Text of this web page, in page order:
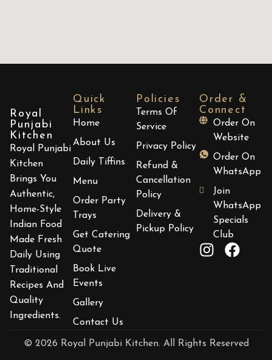
Royal
Punjabi
Kitchen
Royal Punjabi
Kitchen
Brings You
Authentic,
Home-Style
Indian Food
Made Fresh
Daily Using
Traditional
Recipes And
Quality
Ingredients.
Quick
Links
Home
About Us
Daily Tiffins
Menu
Order Party
Trays
Get Catering
Quote
Book Live
Events
Gallery
Contact Us
Policies
Terms Of
Service
Privacy Policy
Refund &
Cancellation
Policy
Delivery &
Pickup Policy
Order &
Connect
Order On
Website
Order On
WhatsApp
Join
WhatsApp
Specials
Club
© 2026 Royal Punjabi Kitchen. All Rights Reserved